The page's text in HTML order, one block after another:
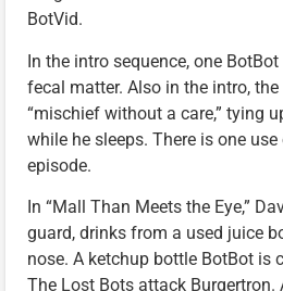
BotVid.
In the intro sequence, one
fecal matter. Also in the intro,
“mischief without a care,” tying
while he sleeps. There is one use
episode.
In “Mall Than Meets the Eye,”
guard, drinks from a used juice
nose. A ketchup bottle BotBot is
The Lost Bots attack Burgertron.